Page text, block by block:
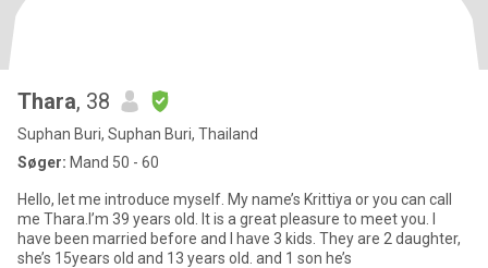
Thara, 38
Suphan Buri, Suphan Buri, Thailand
Søger: Mand 50 - 60
Hello, let me introduce myself. My name’s Krittiya or you can call
me Thara.I’m 39 years old. It is a great pleasure to meet you. I
have been married before and I have 3 kids. They are 2 daughter,
she’s 15years old and 13 years old. and 1 son he’s